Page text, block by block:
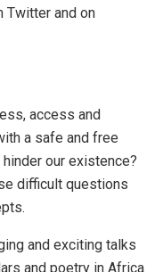
Twitter and on
access and
a safe and free
our existence?
difficult questions
and exciting talks
and poetry in Africa